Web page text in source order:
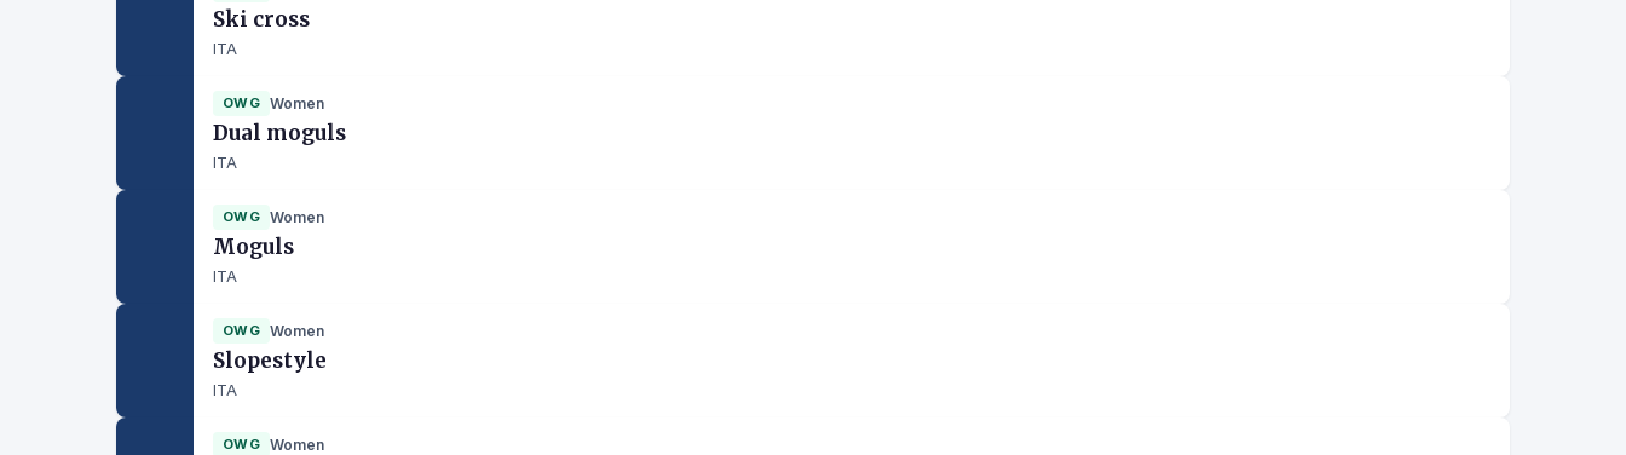
Ski cross
ITA
OWG Women
Dual moguls
ITA
OWG Women
Moguls
ITA
OWG Women
Slopestyle
ITA
OWG Women